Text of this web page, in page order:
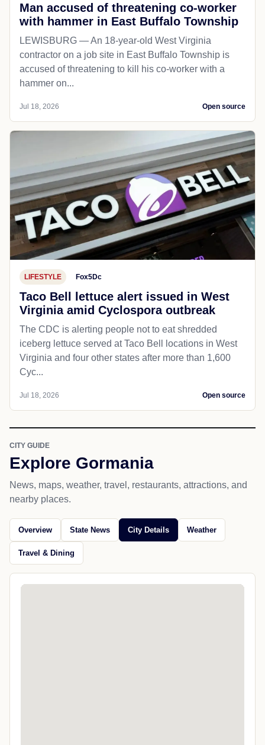
Man accused of threatening co-worker
with hammer in East Buffalo Township
LEWISBURG — An 18-year-old West Virginia
contractor on a job site in East Buffalo Township is
accused of threatening to kill his co-worker with a
hammer on...
Jul 18, 2026 Open source
LIFESTYLE Fox5Dc
Taco Bell lettuce alert issued in West
Virginia amid Cyclospora outbreak
The CDC is alerting people not to eat shredded
iceberg lettuce served at Taco Bell locations in West
Virginia and four other states after more than 1,600
Cyc...
Jul 18, 2026 Open source
CITY GUIDE
Explore Gormania
News, maps, weather, travel, restaurants, attractions, and
nearby places.
Overview State News City Details Weather
Travel & Dining